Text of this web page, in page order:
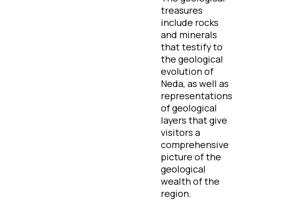
treasures
include rocks
and minerals
that testify to
the geological
evolution of
Neda, as well as
representations
of geological
layers that give
visitors a
comprehensive
picture of the
geological
wealth of the
region.